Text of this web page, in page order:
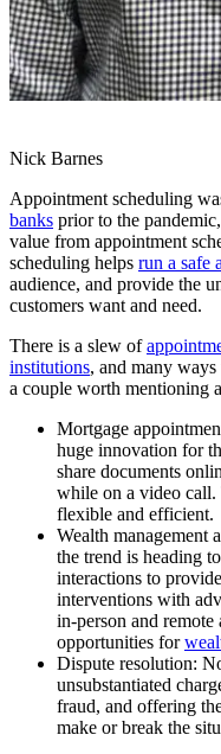
Nick Barnes
Appointment scheduling
banks prior to the
value from appointment
scheduling helps run a safe
audience, and provide the
customers want and need.
There is a slew of
institutions, and many
a couple worth mentioning
Mortgage
huge innovation for
share documents
while on a video call.
flexible and efficient.
Wealth management
the trend is heading
interactions to
interventions with
in-person and remote
opportunities for
Dispute resolution:
unsubstantiated
fraud, and offering
make or break the